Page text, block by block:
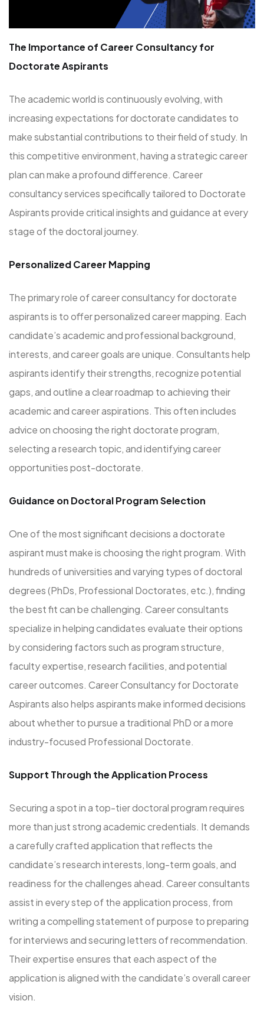
The Importance of Career Consultancy for
Doctorate Aspirants
The academic world is continuously evolving, with
increasing expectations for doctorate candidates to
make substantial contributions to their field of study. In
this competitive environment, having a strategic career
plan can make a profound difference. Career
consultancy services specifically tailored to Doctorate
Aspirants provide critical insights and guidance at every
stage of the doctoral journey.
Personalized Career Mapping
The primary role of career consultancy for doctorate
aspirants is to offer personalized career mapping. Each
candidate’s academic and professional background,
interests, and career goals are unique. Consultants help
aspirants identify their strengths, recognize potential
gaps, and outline a clear roadmap to achieving their
academic and career aspirations. This often includes
advice on choosing the right doctorate program,
selecting a research topic, and identifying career
opportunities post-doctorate.
Guidance on Doctoral Program Selection
One of the most significant decisions a doctorate
aspirant must make is choosing the right program. With
hundreds of universities and varying types of doctoral
degrees (PhDs, Professional Doctorates, etc.), finding
the best fit can be challenging. Career consultants
specialize in helping candidates evaluate their options
by considering factors such as program structure,
faculty expertise, research facilities, and potential
career outcomes. Career Consultancy for Doctorate
Aspirants also helps aspirants make informed decisions
about whether to pursue a traditional PhD or a more
industry-focused Professional Doctorate.
Support Through the Application Process
Securing a spot in a top-tier doctoral program requires
more than just strong academic credentials. It demands
a carefully crafted application that reflects the
candidate’s research interests, long-term goals, and
readiness for the challenges ahead. Career consultants
assist in every step of the application process, from
writing a compelling statement of purpose to preparing
for interviews and securing letters of recommendation.
Their expertise ensures that each aspect of the
application is aligned with the candidate’s overall career
vision.